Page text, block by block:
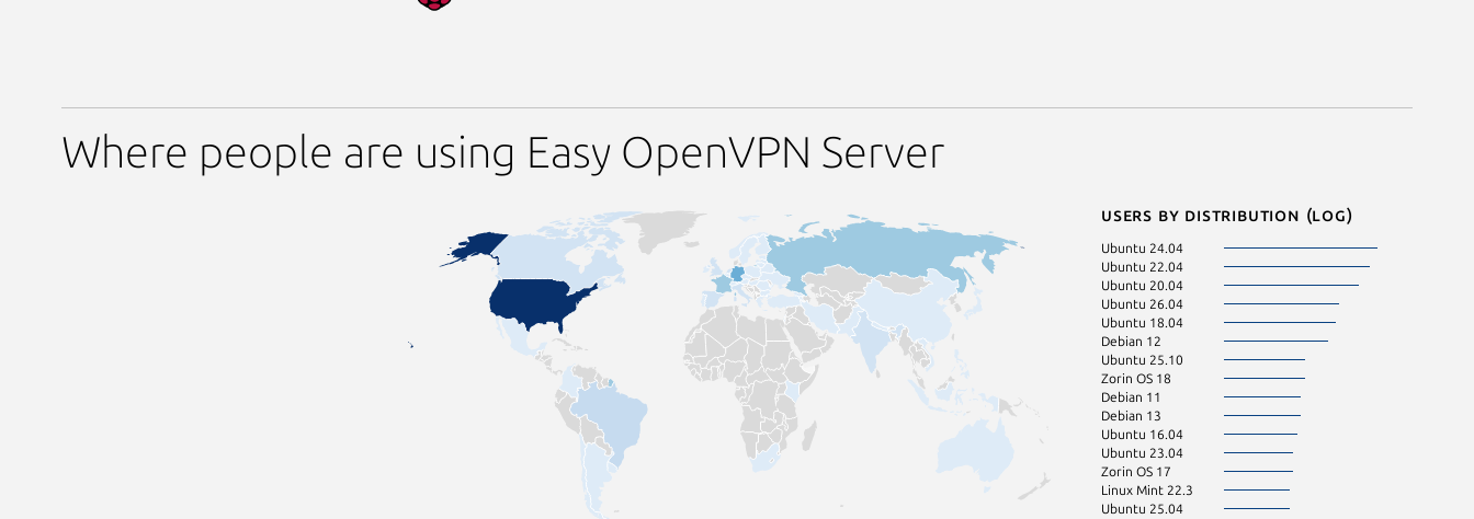
Where people are using Easy OpenVPN Server
Users by distribution (log)
Ubuntu 24.04
Ubuntu 22.04
Ubuntu 20.04
Ubuntu 26.04
Ubuntu 18.04
Debian 12
Ubuntu 25.10
Zorin OS 18
Debian 11
Debian 13
Ubuntu 16.04
Ubuntu 23.04
Zorin OS 17
Linux Mint 22.3
Ubuntu 25.04